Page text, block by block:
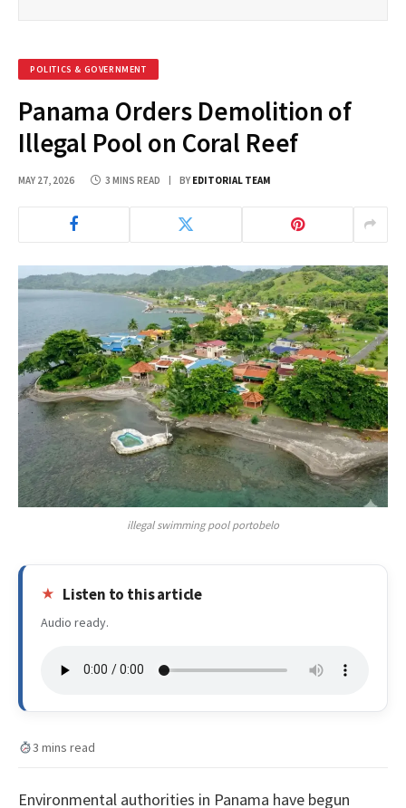
POLITICS & GOVERNMENT
Panama Orders Demolition of
Illegal Pool on Coral Reef
MAY 27, 2026 3 MINS READ BY EDITORIAL TEAM
illegal swimming pool portobelo
Listen to this article
Audio ready.
3 mins read
Environmental authorities in Panama have begun